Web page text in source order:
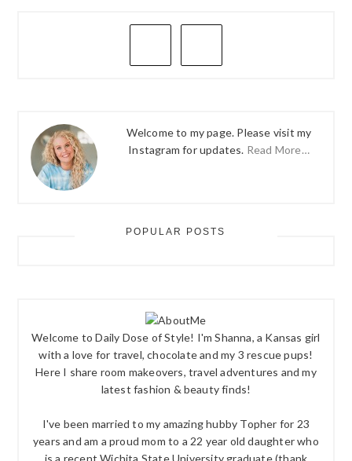
PRIMARY
Welcome to my page. Please visit my
Instagram for updates. Read More…
POPULAR POSTS
Welcome to Daily Dose of Style! I'm Shanna, a Kansas girl
with a love for travel, chocolate and my 3 rescue pups!
Here I share room makeovers, travel adventures and my
latest fashion & beauty finds!
I've been married to my amazing hubby Topher for 23
years and am a proud mom to a 22 year old daughter who
is a recent Wichita State University graduate (thank